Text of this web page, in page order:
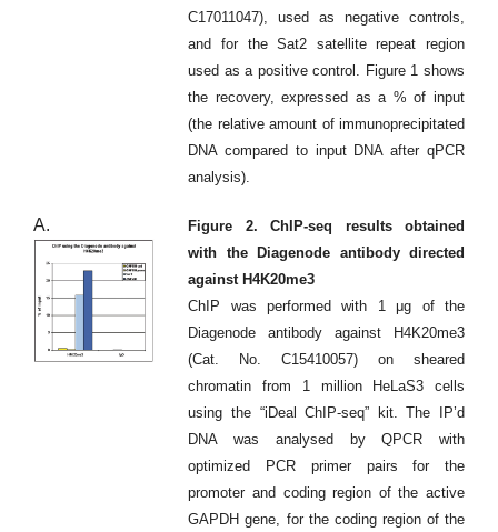
C17011047), used as negative controls,
and for the Sat2 satellite repeat region
used as a positive control. Figure 1 shows
the recovery, expressed as a % of input
(the relative amount of immunoprecipitated
DNA compared to input DNA after qPCR
analysis).
A.
Figure 2. ChIP-seq results obtained
with the Diagenode antibody directed
against H4K20me3
ChIP was performed with 1 μg of the
Diagenode antibody against H4K20me3
(Cat. No. C15410057) on sheared
chromatin from 1 million HeLaS3 cells
using the “iDeal ChIP-seq” kit. The IP’d
DNA was analysed by QPCR with
optimized PCR primer pairs for the
promoter and coding region of the active
GAPDH gene, for the coding region of the